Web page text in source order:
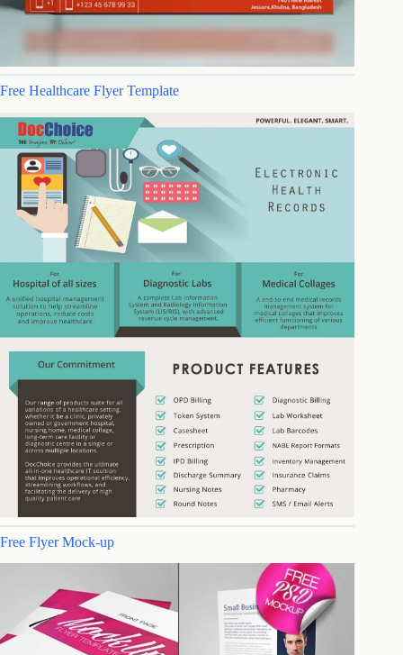
Free Healthcare Flyer Template
Free Flyer Mock-up